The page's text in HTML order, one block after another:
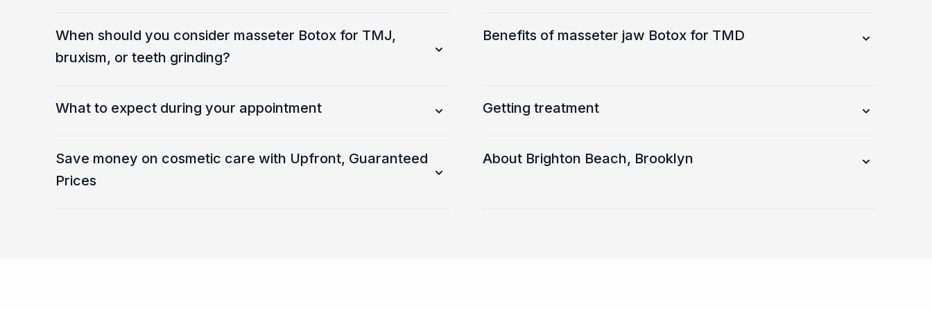
When should you consider masseter Botox for TMJ,
bruxism, or teeth grinding?
Benefits of masseter jaw Botox for TMD
What to expect during your appointment Getting treatment
Save money on cosmetic care with Upfront, Guaranteed
Prices
About Brighton Beach, Brooklyn